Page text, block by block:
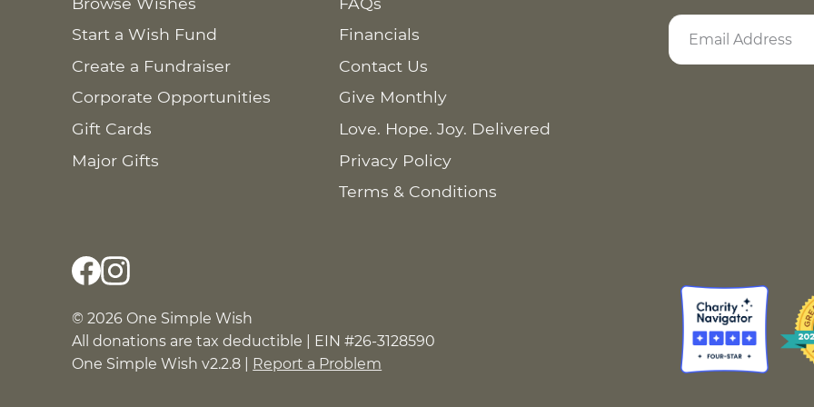
Start a Wish Fund
Create a Fundraiser
Corporate Opportunities
Gift Cards
Major Gifts
Financials
Contact Us
Give Monthly
Love. Hope. Joy. Delivered
Privacy Policy
Terms & Conditions
© 2026 One Simple Wish
All donations are tax deductible | EIN #26-3128590
One Simple Wish v2.2.8 | Report a Problem